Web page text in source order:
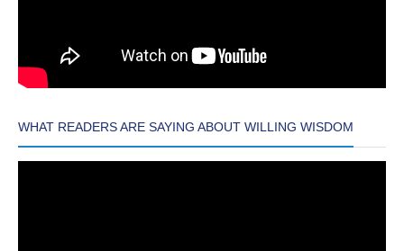
WHAT READERS ARE SAYING ABOUT WILLING WISDOM